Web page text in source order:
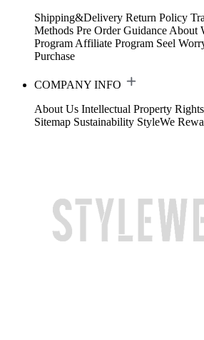
Shipping&Delivery Return Policy
Methods Pre Order Guidance About
Program Affiliate Program Seel
Purchase
COMPANY INFO
About Us Intellectual Property Rights
Sitemap Sustainability StyleWe